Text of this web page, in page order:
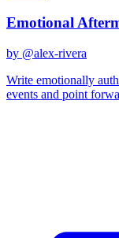
Emotional
by @alex-rivera
Write emotionally
events and point